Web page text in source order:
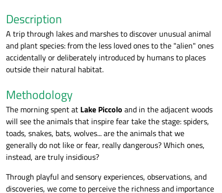
Description
A trip through lakes and marshes to discover unusual animal
and plant species: from the less loved ones to the "alien" ones
accidentally or deliberately introduced by humans to places
outside their natural habitat.
Methodology
The morning spent at Lake Piccolo and in the adjacent woods
will see the animals that inspire fear take the stage: spiders,
toads, snakes, bats, wolves... are the animals that we
generally do not like or fear, really dangerous? Which ones,
instead, are truly insidious?
Through playful and sensory experiences, observations, and
discoveries, we come to perceive the richness and importance